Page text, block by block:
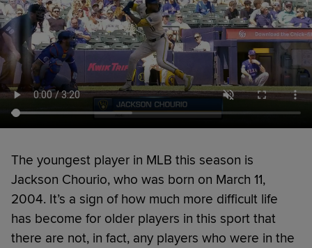
The youngest player in MLB this season is
Jackson Chourio, who was born on March 11,
2004. It’s a sign of how much more difficult life
has become for older players in this sport that
there are not, in fact, any players who were in the